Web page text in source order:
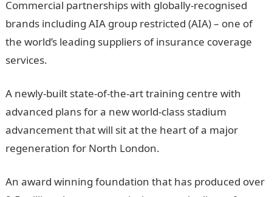
Commercial partnerships with globally-recognised
brands including AIA group restricted (AIA) – one of
the world’s leading suppliers of insurance coverage
services.
A newly-built state-of-the-art training centre with
advanced plans for a new world-class stadium
advancement that will sit at the heart of a major
regeneration for North London.
An award winning foundation that has produced over